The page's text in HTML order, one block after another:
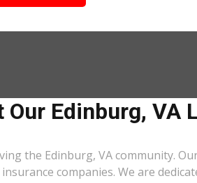
Our Edinburg, VA
the Edinburg, VA community.
companies. We are